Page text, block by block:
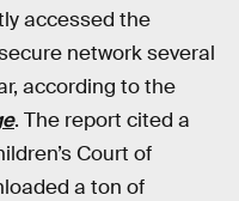
accessed the
network several
according to the
. The report cited a
Court of
a ton of